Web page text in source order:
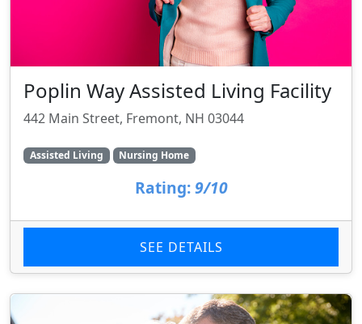
Poplin Way Assisted Living Facility
442 Main Street, Fremont, NH 03044
Assisted Living Nursing Home
Rating: 9/10
SEE DETAILS